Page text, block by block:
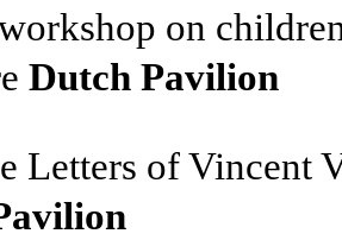
on
Dutch Pavilion
Letters of Vincent